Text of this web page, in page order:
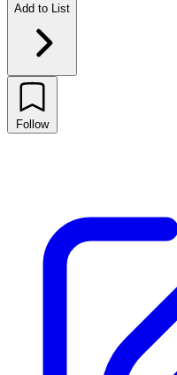
Add to List
Follow